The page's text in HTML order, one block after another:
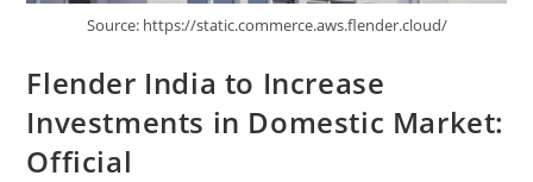
Source: https://static.commerce.aws.flender.cloud/
Flender India to Increase
Investments in Domestic Market:
Official